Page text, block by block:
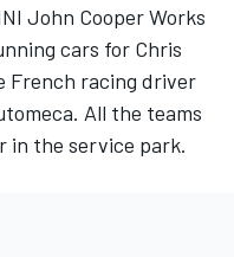
John Cooper Works
cars for Chris
French racing driver
All the teams
in the service park.